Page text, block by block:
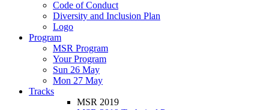
Code of Conduct
Diversity and Inclusion Plan
Logo
Program
MSR Program
Your Program
Sun 26 May
Mon 27 May
Tracks
MSR 2019